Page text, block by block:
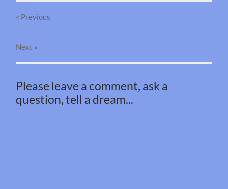
« Previous
Next »
Please leave a comment, ask a
question, tell a dream...